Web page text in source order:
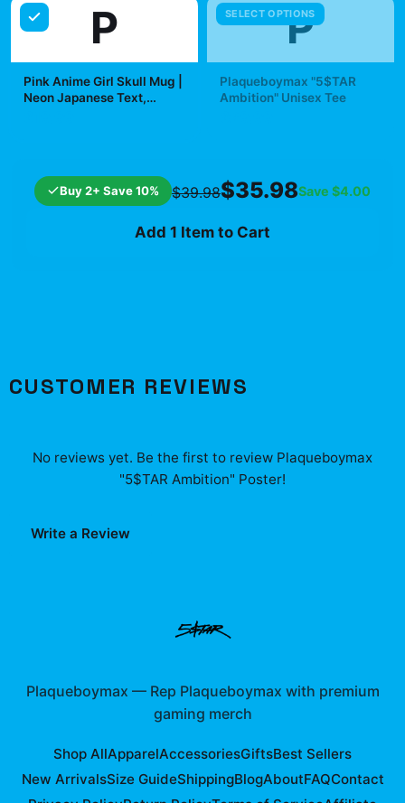
P
Pink Anime Girl Skull Mug |
Neon Japanese Text,
SELECT OPTIONS
P
Plaqueboymax "5$TAR
Ambition" Unisex Tee
Buy 2+ Save 10% $39.98$35.98Save $4.00
Add 1 Item to Cart
CUSTOMER REVIEWS
No reviews yet. Be the first to review Plaqueboymax
"5$TAR Ambition" Poster!
Write a Review
Plaqueboymax — Rep Plaqueboymax with premium
gaming merch
Shop AllApparelAccessoriesGiftsBest Sellers
New ArrivalsSize GuideShippingBlogAboutFAQContact